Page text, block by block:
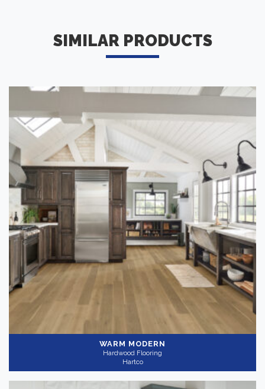
SIMILAR PRODUCTS
WARM MODERN
Hardwood Flooring
Hartco